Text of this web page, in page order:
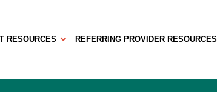
RESOURCES REFERRING PROVIDER RESOURCES